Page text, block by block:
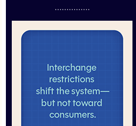
...............